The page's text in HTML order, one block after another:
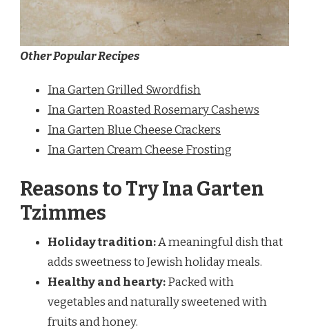
Other Popular Recipes
Ina Garten Grilled Swordfish
Ina Garten Roasted Rosemary Cashews
Ina Garten Blue Cheese Crackers
Ina Garten Cream Cheese Frosting
Reasons to Try Ina Garten
Tzimmes
Holiday tradition:A meaningful dish that
adds sweetness to Jewish holiday meals.
Healthy and hearty:Packed with
vegetables and naturally sweetened with
fruits and honey.